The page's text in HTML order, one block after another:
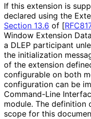
If this extension is
declared using the
Section 13.6 of [
Window Extension
a DLEP participant
the initialization
of the extension
configurable on both
configuration can be
Command-Line
module. The definition
scope for this